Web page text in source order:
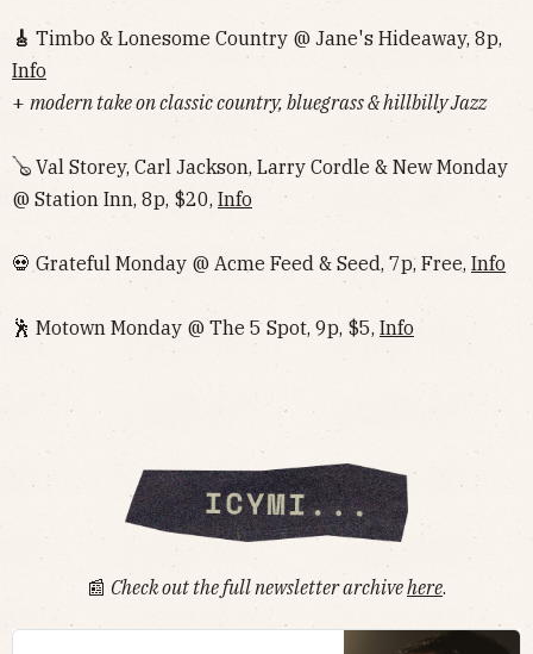
🎸 Timbo & Lonesome Country @ Jane's Hideaway, 8p,
Info
+ modern take on classic country, bluegrass & hillbilly Jazz
🪕 Val Storey, Carl Jackson, Larry Cordle & New Monday
@ Station Inn, 8p, $20, Info
💀 Grateful Monday @ Acme Feed & Seed, 7p, Free, Info
🕺 Motown Monday @ The 5 Spot, 9p, $5, Info
📰 Check out the full newsletter archivehere.